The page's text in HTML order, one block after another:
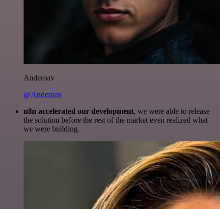
Anderoav
@Anderoav
n8n accelerated our development, we were able to release
the solution before the rest of the market even realized what
we were building.